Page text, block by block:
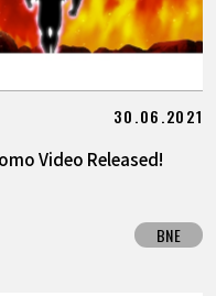
30.06.2021
Video Released!
BNE